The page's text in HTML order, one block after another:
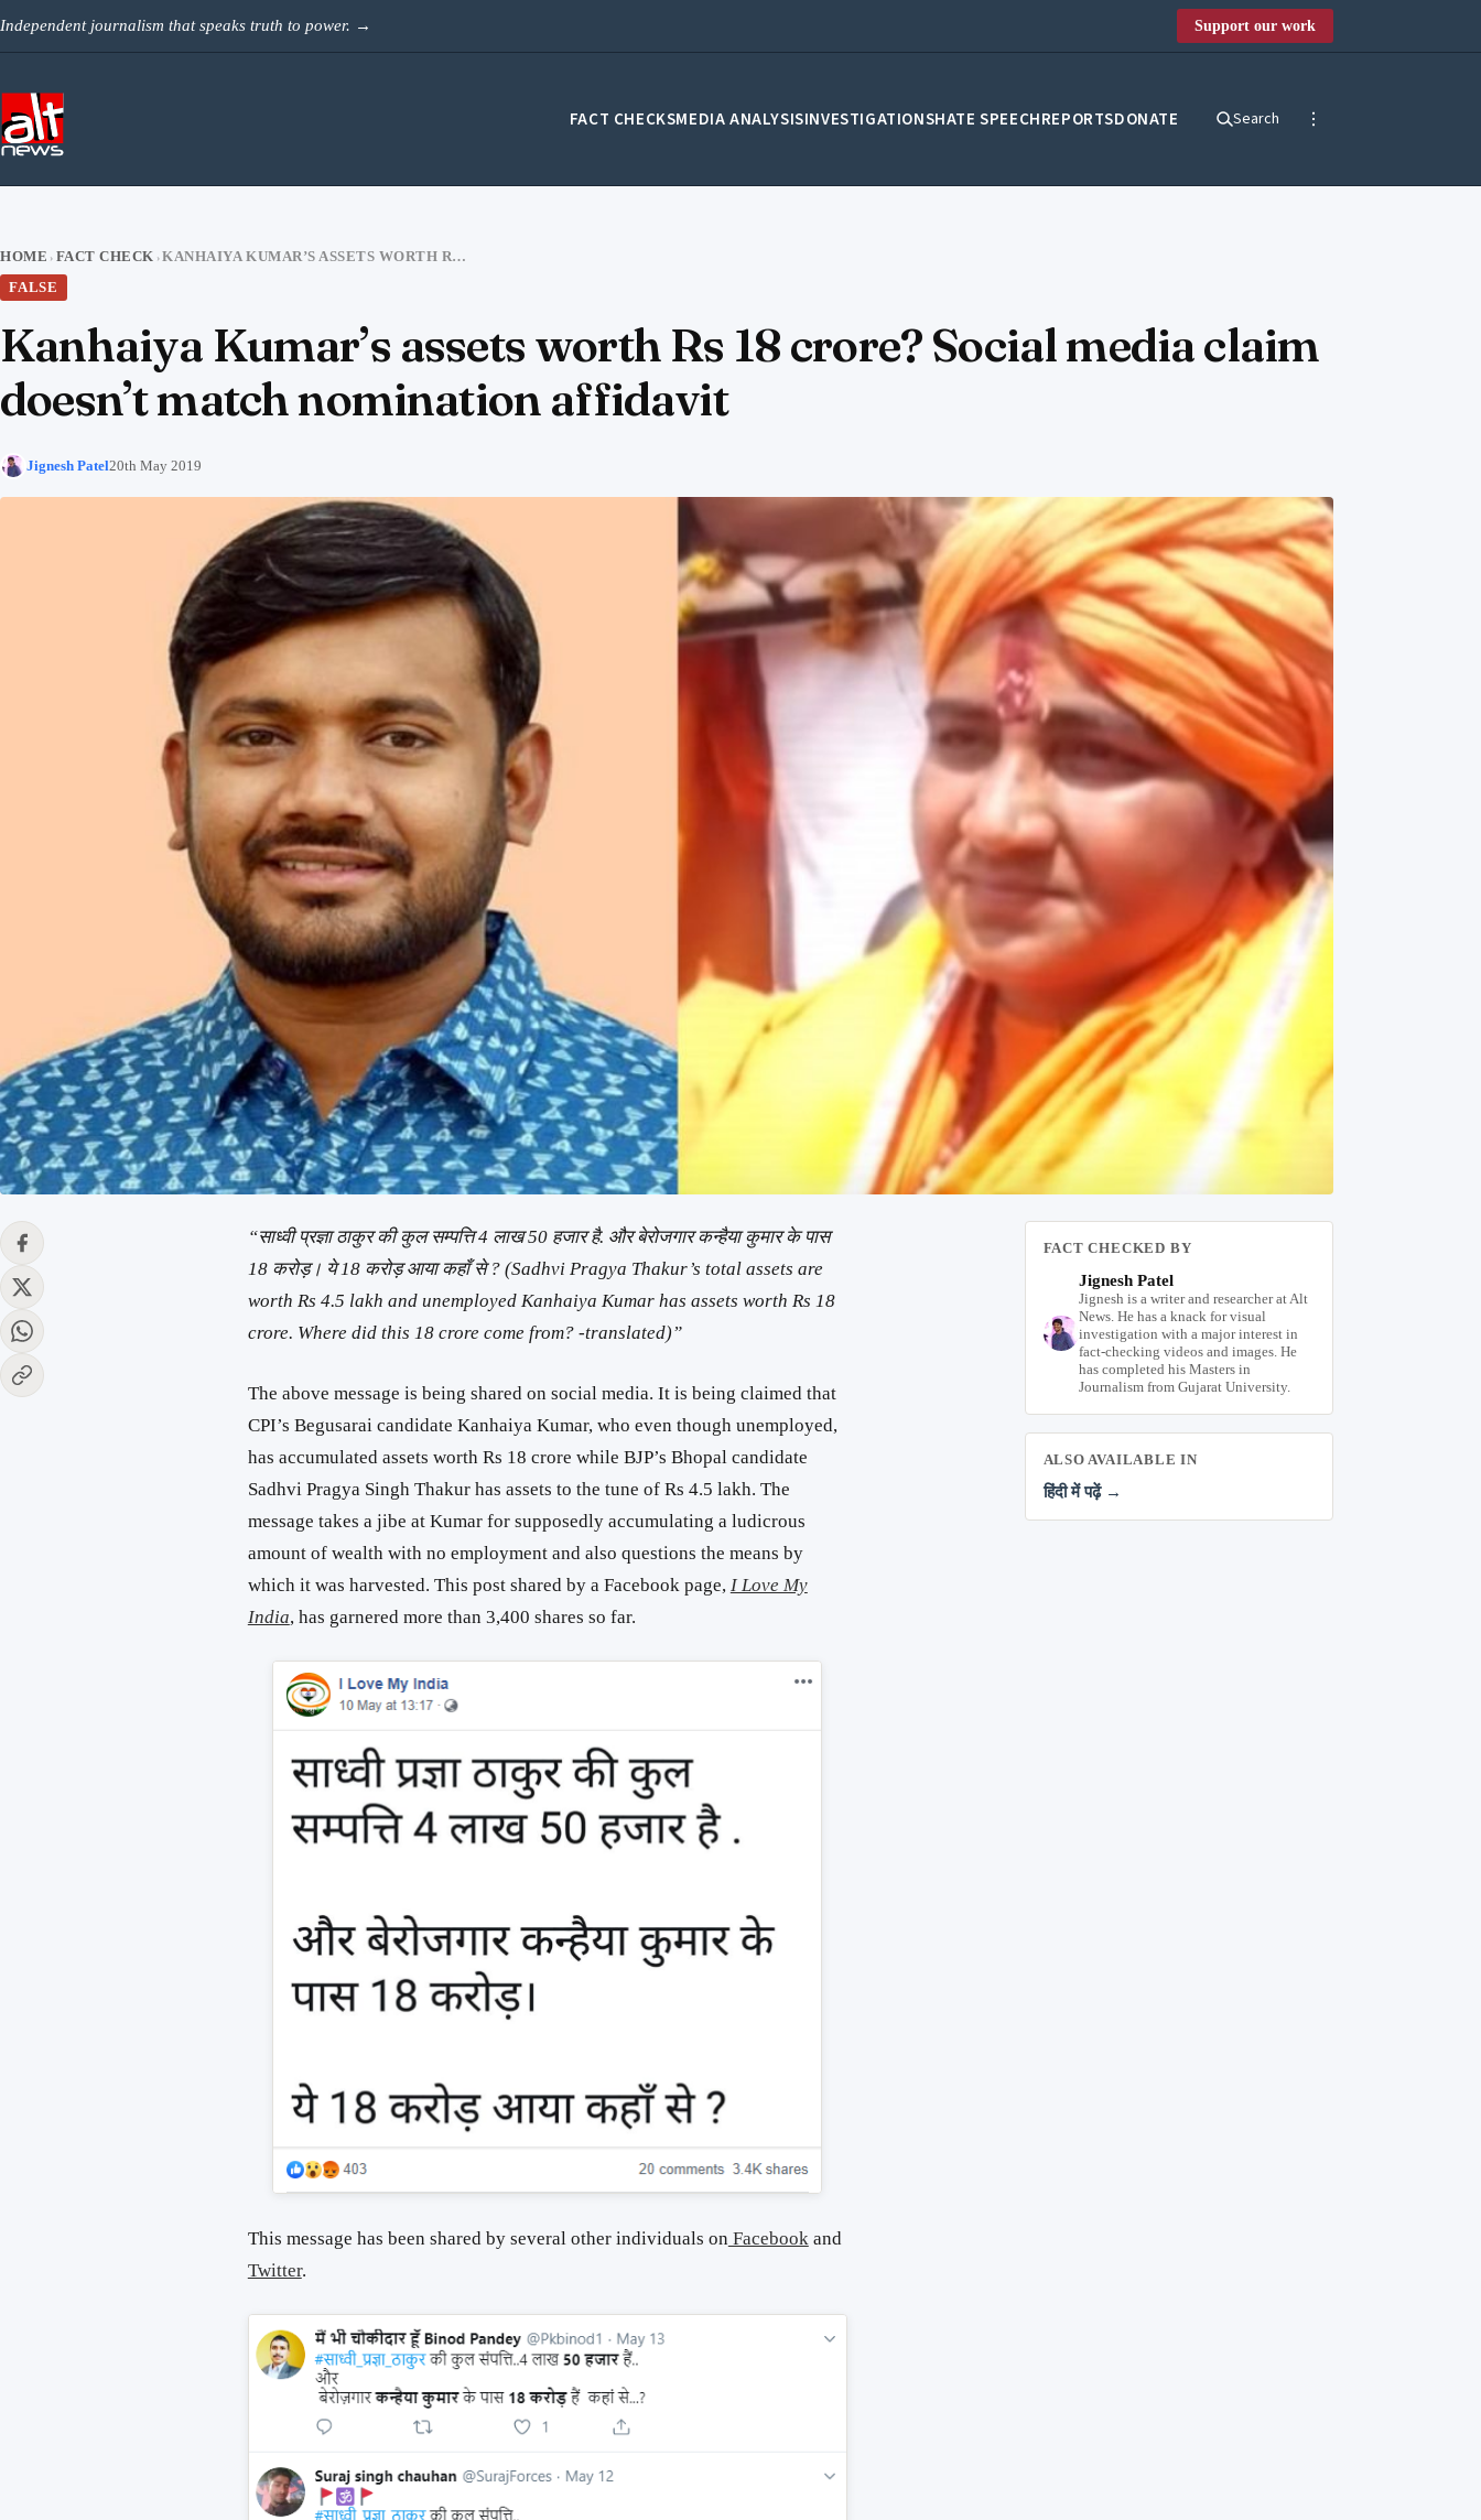
Independent journalism that speaks truth to power. → Support our work
FACT CHECKSMEDIA ANALYSISINVESTIGATIONSHATE SPEECHREPORTSDONATE Search
HOME › FACT CHECK ›
KANHAIYA KUMAR’S ASSETS WORTH RS 18 CRORE? SOCIAL MEDIA CLAIM DOESN’T MATCH NOMINATION AFFIDAVIT
FALSE
Kanhaiya Kumar’s assets worth Rs 18 crore? Social media claim
doesn’t match nomination affidavit
Jignesh Patel20th May 2019
“साध्वी प्रज्ञा ठाकुर की कुल सम्पत्ति 4 लाख 50 हजार है. और बेरोजगार कन्हैया कुमार के पास
18 करोड़। ये 18 करोड़ आया कहाँ से ? (Sadhvi Pragya Thakur’s total assets are
worth Rs 4.5 lakh and unemployed Kanhaiya Kumar has assets worth Rs 18
crore. Where did this 18 crore come from? -translated)”
The above message is being shared on social media. It is being claimed that
CPI’s Begusarai candidate Kanhaiya Kumar, who even though unemployed,
has accumulated assets worth Rs 18 crore while BJP’s Bhopal candidate
Sadhvi Pragya Singh Thakur has assets to the tune of Rs 4.5 lakh. The
message takes a jibe at Kumar for supposedly accumulating a ludicrous
amount of wealth with no employment and also questions the means by
which it was harvested. This post shared by a Facebook page, I Love My
India, has garnered more than 3,400 shares so far.
This message has been shared by several other individuals on Facebook and
Twitter.
FACT CHECKED BY
Jignesh Patel
Jignesh is a writer and researcher at Alt
News. He has a knack for visual
investigation with a major interest in
fact-checking videos and images. He
has completed his Masters in
Journalism from Gujarat University.
ALSO AVAILABLE IN
हिंदी में पढ़ें →